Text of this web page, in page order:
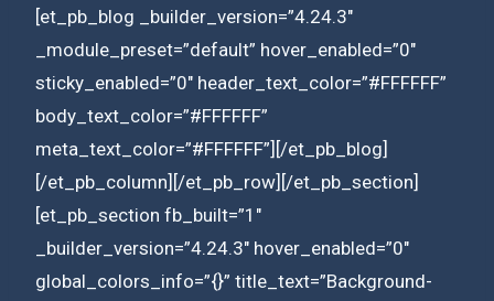
[et_pb_blog _builder_version=”4.24.3″
_module_preset=”default” hover_enabled=”0″
sticky_enabled=”0″ header_text_color=”#FFFFFF”
body_text_color=”#FFFFFF”
meta_text_color=”#FFFFFF”][/et_pb_blog]
[/et_pb_column][/et_pb_row][/et_pb_section]
[et_pb_section fb_built=”1″
_builder_version=”4.24.3″ hover_enabled=”0″
global_colors_info=”{}” title_text=”Background-